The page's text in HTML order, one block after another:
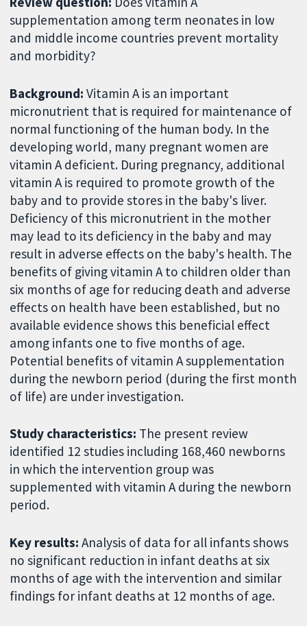
supplementation among term neonates in low
and middle income countries prevent mortality
and morbidity?
Background:Vitamin A is an important
micronutrient that is required for maintenance of
normal functioning of the human body. In the
developing world, many pregnant women are
vitamin A deficient. During pregnancy, additional
vitamin A is required to promote growth of the
baby and to provide stores in the baby's liver.
Deficiency of this micronutrient in the mother
may lead to its deficiency in the baby and may
result in adverse effects on the baby's health. The
benefits of giving vitamin A to children older than
six months of age for reducing death and adverse
effects on health have been established, but no
available evidence shows this beneficial effect
among infants one to five months of age.
Potential benefits of vitamin A supplementation
during the newborn period (during the first month
of life) are under investigation.
Study characteristics: The present review
identified 12 studies including 168,460 newborns
in which the intervention group was
supplemented with vitamin A during the newborn
period.
Key results: Analysis of data for all infants shows
no significant reduction in infant deaths at six
months of age with the intervention and similar
findings for infant deaths at 12 months of age.